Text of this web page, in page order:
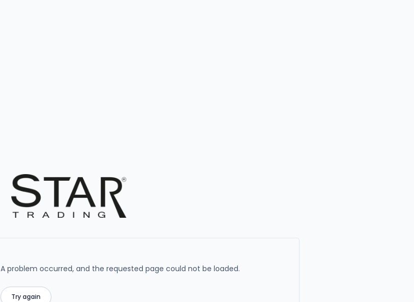
A problem occurred, and the requested page could not be loaded.
Try again